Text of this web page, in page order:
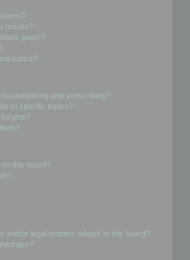
results?
page!?
topics?
bookmarking and subscribing?
to specific topics?
forums?
this board?
and/or legal matters related to this board?